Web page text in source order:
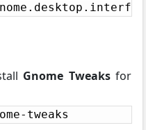
Gnome Tweaksfor
tweaks